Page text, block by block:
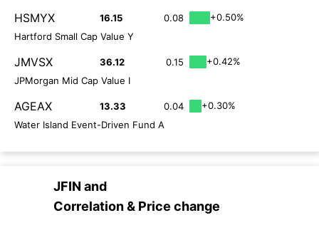
HSMYX 16.15 0.08
+0.50%
Hartford Small Cap Value Y
JMVSX 36.12 0.15
+0.42%
JPMorgan Mid Cap Value I
AGEAX 13.33 0.04
+0.30%
Water Island Event-Driven Fund A
JFIN and
Correlation & Price change